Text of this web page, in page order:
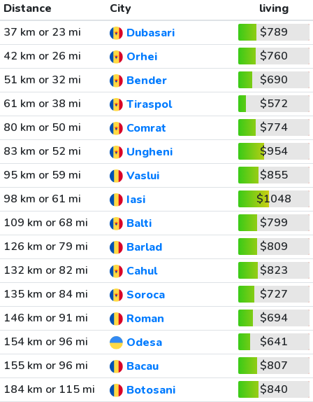
Distance City
living
37 km or 23 mi
Dubasari
$789
42 km or 26 mi
Orhei
$760
51 km or 32 mi
Bender
$690
61 km or 38 mi
Tiraspol
$572
80 km or 50 mi
Comrat
$774
83 km or 52 mi
Ungheni
$954
95 km or 59 mi
Vaslui
$855
98 km or 61 mi
Iasi
$1048
109 km or 68 mi
Balti
$799
126 km or 79 mi
Barlad
$809
132 km or 82 mi
Cahul
$823
135 km or 84 mi
Soroca
$727
146 km or 91 mi
Roman
$694
154 km or 96 mi
Odesa
$641
155 km or 96 mi
Bacau
$807
184 km or 115 mi
Botosani
$840